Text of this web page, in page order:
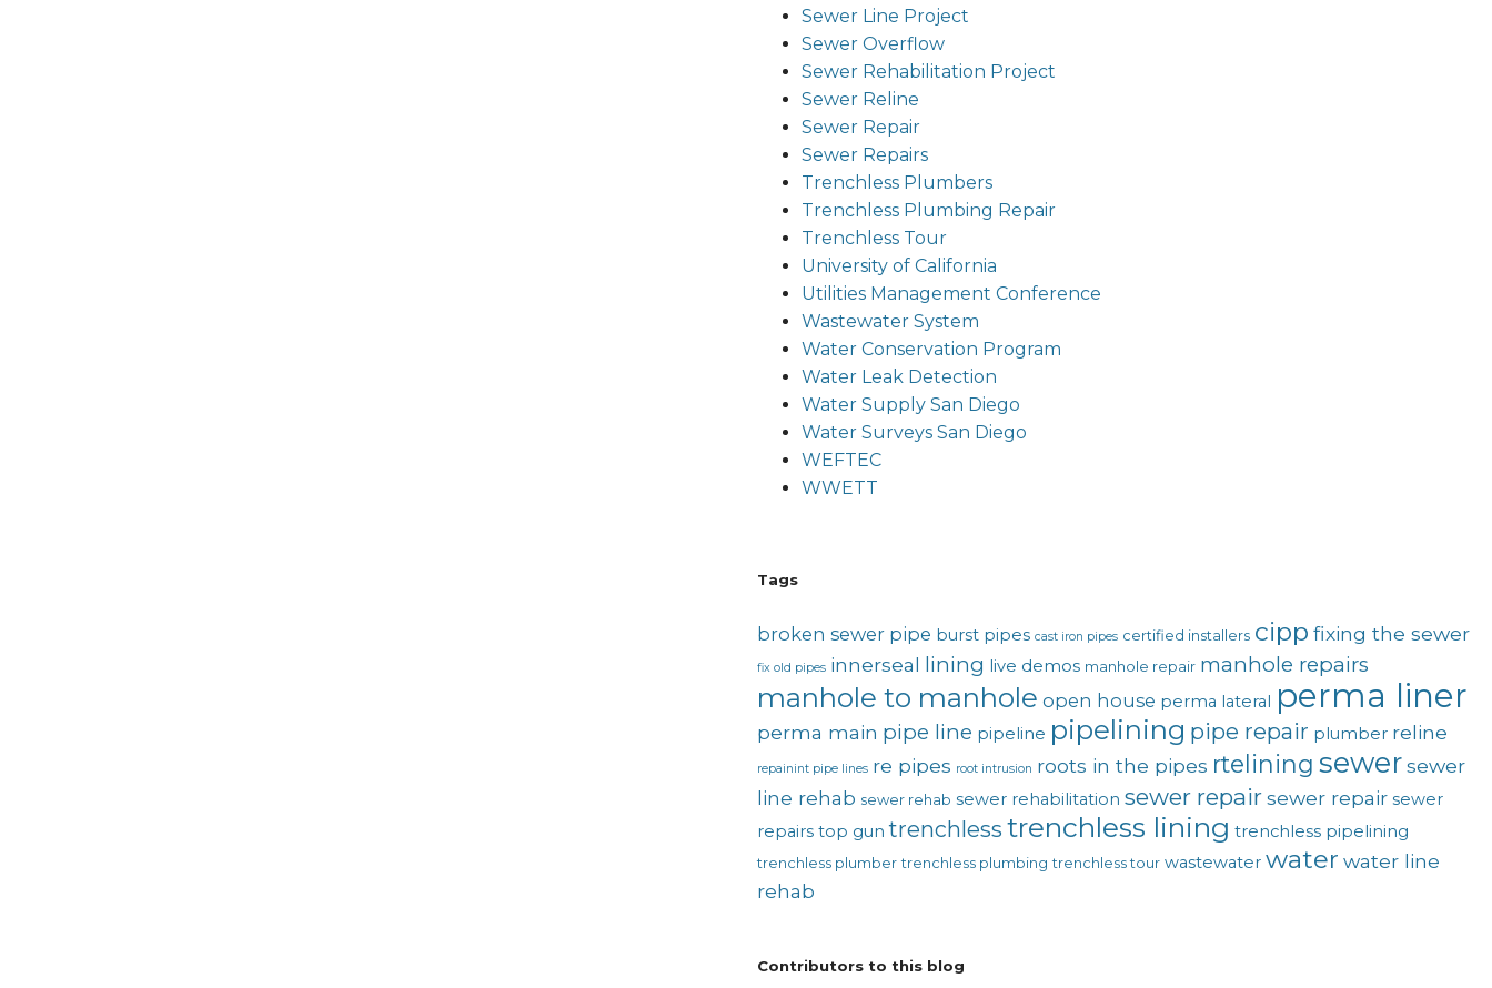
Sewer Line Project
Sewer Overflow
Sewer Rehabilitation Project
Sewer Reline
Sewer Repair
Sewer Repairs
Trenchless Plumbers
Trenchless Plumbing Repair
Trenchless Tour
University of California
Utilities Management Conference
Wastewater System
Water Conservation Program
Water Leak Detection
Water Supply San Diego
Water Surveys San Diego
WEFTEC
WWETT
Tags
broken sewer pipe burst pipes cast iron pipes certified installers cipp fixing the sewer
fix old pipes innerseal lining live demos manhole repair manhole repairs
manhole to manhole open house perma lateral perma liner
perma main pipe line pipeline pipelining pipe repair plumber reline
repainint pipe lines re pipes root intrusion roots in the pipes rtelining sewersewer
line rehab sewer rehab sewer rehabilitation sewer repairsewer repair sewer
repairs top gun trenchless trenchless lining trenchless pipelining
trenchless plumber trenchless plumbing trenchless tour wastewater water water line
rehab
Contributors to this blog